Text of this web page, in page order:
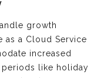
growth
as a Cloud Service
increased
like holiday